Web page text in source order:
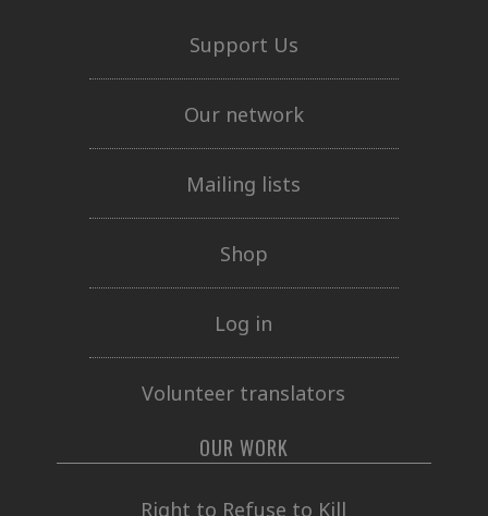
Support Us
Our network
Mailing lists
Shop
Log in
Volunteer translators
OUR WORK
Right to Refuse to Kill